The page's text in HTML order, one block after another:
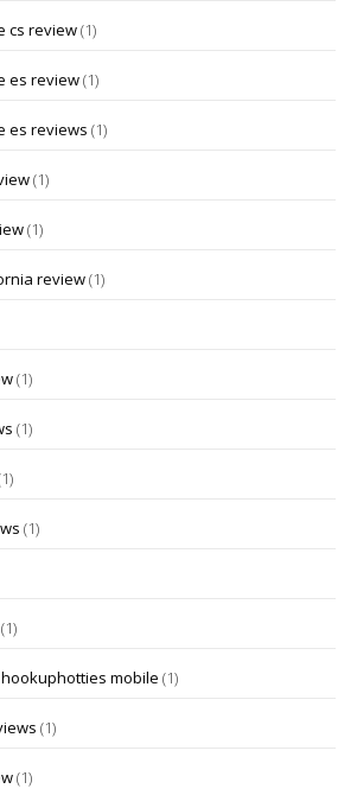
cs review(1)
es review(1)
es reviews (1)
(1)
(1)
review(1)
(1)
(1)
(1)
mobile (1)
(1)
(1)